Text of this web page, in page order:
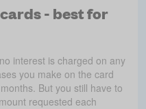
- best for
interest is charged on any
you make on the card
But you still have to
requested each